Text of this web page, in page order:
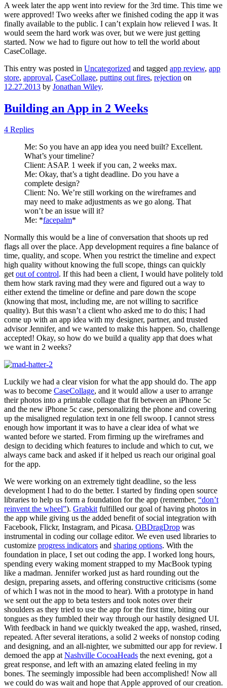
A week later the app went into review for the 3rd time. This time we
were approved! Two weeks after we finished coding the app it was
finally available to the public. I can’t explain how relieved I was. It
would seem the hard work was over, but we were just getting
started. Now we had to figure out how to tell the world about
CaseCollage.
This entry was posted in Uncategorized and tagged app review, app
store, approval, CaseCollage, putting out fires, rejection on
12.27.2013 by Jonathan Wiley.
Building an App in 2 Weeks
4 Replies
Me: So you have an app idea you need built? Excellent.
What’s your timeline?
Client: ASAP. 1 week if you can, 2 weeks max.
Me: Okay, that’s a tight deadline. Do you have a
complete design?
Client: No. We’re still working on the wireframes and
may need to make adjustments as we go along. That
won’t be an issue will it?
Me: *facepalm*
Normally this would be a line of conversation that shoots up red
flags all over the place. App development requires a fine balance of
time, quality, and scope. When you restrict the timeline and expect
high quality without knowing the full scope, things can quickly
getout of control. If this had been a client, I would have politely told
them how stark raving mad they were and figured out a way to
either extend the timeline or define and pare down the scope
(knowing that most, including me, are not willing to sacrifice
quality). But this wasn’t a client who asked me to do this; I had
come up with an app idea with my designer, partner, and trusted
advisor Jennifer, and we wanted to make this happen. So, challenge
accepted! Okay, so how do we build a quality app that does what
we want in 2 weeks?
Luckily we had a clear vision for what the app should do. The app
was to become CaseCollage, and it would allow a user to arrange
their photos into a printable collage that fit between an iPhone 5c
and the new iPhone 5c case, personalizing the phone and covering
up the misaligned regulation text in one fell swoop. I cannot stress
enough how important it was to have a clear idea of what we
wanted before we started. From firming up the wireframes and
design to deciding which features to include and which to cut, we
always came back and asked if it helped us reach our original goal
for the app.
We were working on an extremely tight deadline, so the less
development I had to do the better. I started by finding open source
libraries to help us form a foundation for the app (remember, “don’t
reinvent the wheel”). Grabkitfulfilled our goal of having photos in
the app while giving us the added benefit of social integration with
Facebook, Flickr, Instagram, and Picasa. OBDragDrop was
instrumental in coding our collage editor. We even used libraries to
customize progress indicators and sharing options. With the
foundation in place, I set out coding the app. I worked long hours,
spending every waking moment strapped to my MacBook typing
like a madman. Jennifer worked just as hard rounding out the
design, preparing assets, and offering constructive criticisms (some
of which I was not in the mood to hear). With a prototype in hand
we sent out the app to beta testers and took notes over their
shoulders as they tried to use the app for the first time, biting our
tongues as they fumbled their way through our hastily designed UI.
With feedback in hand we quickly tweaked the app, washed, rinsed,
repeated. After several iterations, a solid 2 weeks of nonstop coding
and designing, and an all-nighter, we submitted our app for review. I
demoed the app atNashville CocoaHeads the next evening, got a
great response, and left with an amazing elated feeling in my
bones. The seemingly impossible had been accomplished! Now all
we could do was wait and hope that Apple approved of our creation.